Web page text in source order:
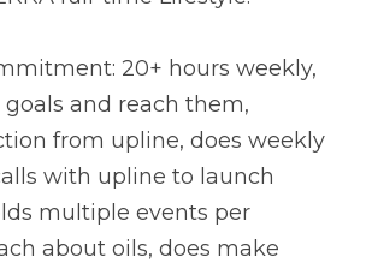
20+ hours weekly,
and reach them,
from upline, does weekly
with upline to launch
multiple events per
about oils, does make